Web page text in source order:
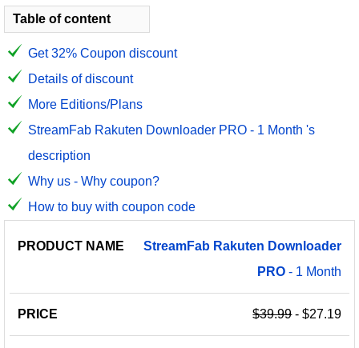
Table of content
Get 32% Coupon discount
Details of discount
More Editions/Plans
StreamFab Rakuten Downloader PRO - 1 Month 's
description
Why us - Why coupon?
How to buy with coupon code
PRODUCT
PRICE
DISCOUNT
DISCOUNT
StreamFab Rakuten Downloader
PRO - 1 Month
$39.99- $27.19